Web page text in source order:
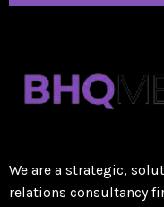
We are a strategic,
relations consultancy